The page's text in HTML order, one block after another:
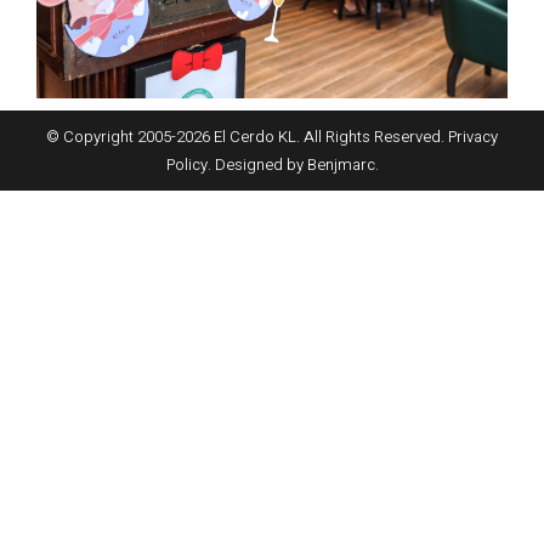
© Copyright 2005-2026 El Cerdo KL. All Rights Reserved. Privacy
Policy. Designed by Benjmarc.